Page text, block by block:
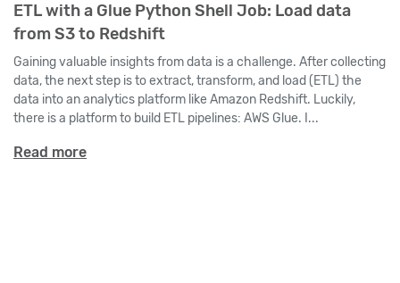
ETL with a Glue Python Shell Job: Load data
from S3 to Redshift
Gaining valuable insights from data is a challenge. After collecting
data, the next step is to extract, transform, and load (ETL) the
data into an analytics platform like Amazon Redshift. Luckily,
there is a platform to build ETL pipelines: AWS Glue. I...
Read more